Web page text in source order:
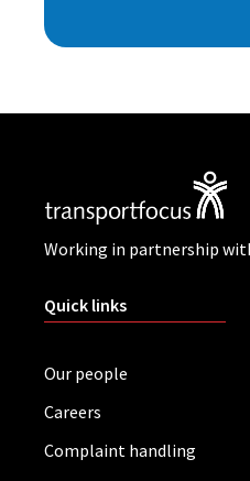
Working in partnership
Quick links
Our people
Careers
Complaint handling